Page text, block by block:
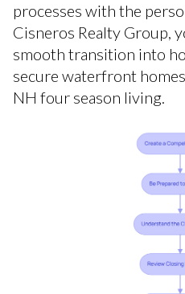
processes with the
Cisneros Realty Group,
smooth transition into
secure waterfront
NH four season living.